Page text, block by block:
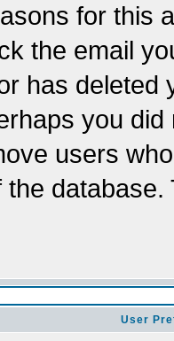
for this
the email
has
you
users
User